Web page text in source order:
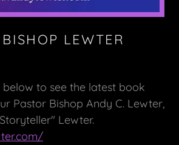
LEWTER
below to see the latest book
Pastor Bishop Andy C. Lewter,
Lewter.